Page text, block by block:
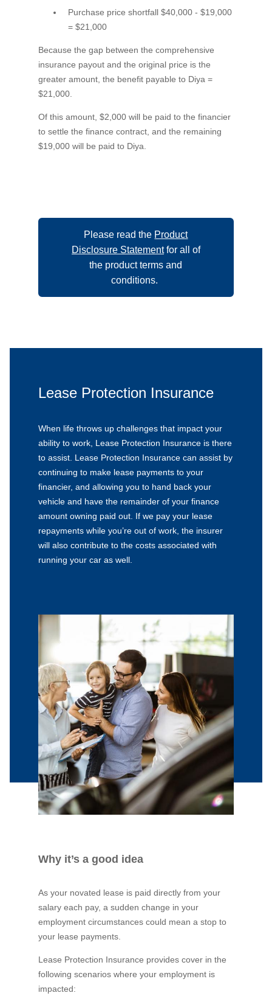
Purchase price shortfall $40,000 - $19,000
= $21,000
Because the gap between the comprehensive
insurance payout and the original price is the
greater amount, the benefit payable to Diya =
$21,000.
Of this amount, $2,000 will be paid to the financier
to settle the finance contract, and the remaining
$19,000 will be paid to Diya.
Please read the Product
Disclosure Statementfor all of
the product terms and
conditions.
Lease Protection Insurance
When life throws up challenges that impact your
ability to work, Lease Protection Insurance is there
to assist. Lease Protection Insurance can assist by
continuing to make lease payments to your
financier, and allowing you to hand back your
vehicle and have the remainder of your finance
amount owning paid out. If we pay your lease
repayments while you’re out of work, the insurer
will also contribute to the costs associated with
running your car as well.
Why it’s a good idea
As your novated lease is paid directly from your
salary each pay, a sudden change in your
employment circumstances could mean a stop to
your lease payments.
Lease Protection Insurance provides cover in the
following scenarios where your employment is
impacted: